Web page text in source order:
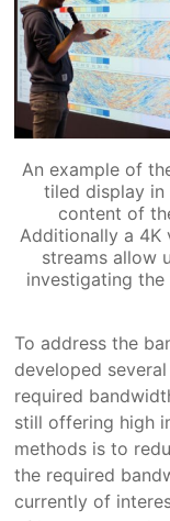
An example of
tiled display in
content of
Additionally a 4K
streams allow
investigating the
To address the
developed
required
still offering high
methods is to
the required
currently of